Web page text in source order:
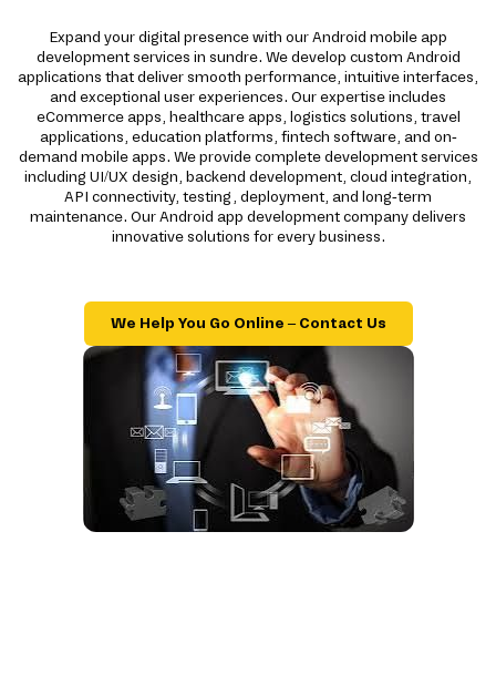
Expand your digital presence with our Android mobile app
development services in sundre. We develop custom Android
applications that deliver smooth performance, intuitive interfaces,
and exceptional user experiences. Our expertise includes
eCommerce apps, healthcare apps, logistics solutions, travel
applications, education platforms, fintech software, and on-
demand mobile apps. We provide complete development services
including UI/UX design, backend development, cloud integration,
API connectivity, testing, deployment, and long-term
maintenance. Our Android app development company delivers
innovative solutions for every business.
We Help You Go Online – Contact Us